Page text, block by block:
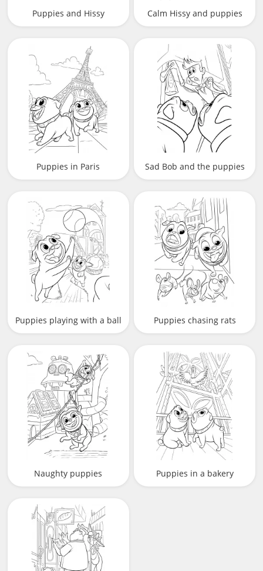
Puppies and Hissy Calm Hissy and puppies
Puppies in Paris Sad Bob and the puppies
Puppies playing with a ball Puppies chasing rats
Naughty puppies Puppies in a bakery